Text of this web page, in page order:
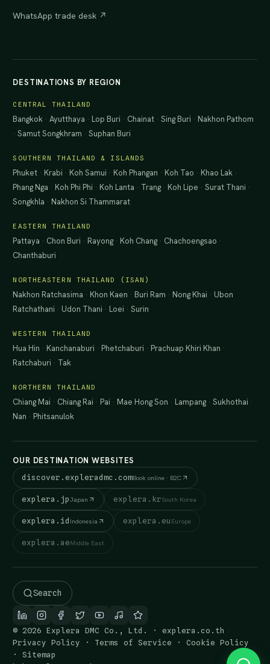
WhatsApp trade desk ↗
DESTINATIONS BY REGION
CENTRAL THAILAND
Bangkok ·Ayutthaya · Lop Buri · Chainat ·Sing Buri · Nakhon Pathom
·Samut Songkhram ·Suphan Buri
SOUTHERN THAILAND & ISLANDS
Phuket · Krabi · Koh Samui · Koh Phangan · Koh Tao · Khao Lak ·
Phang Nga · Koh Phi Phi · Koh Lanta · Trang · Koh Lipe ·Surat Thani ·
Songkhla · Nakhon Si Thammarat
EASTERN THAILAND
Pattaya · Chon Buri · Rayong · Koh Chang · Chachoengsao ·
Chanthaburi
NORTHEASTERN THAILAND (ISAN)
Nakhon Ratchasima · Khon Kaen · Buri Ram · Nong Khai · Ubon
Ratchathani · Udon Thani · Loei ·Surin
WESTERN THAILAND
Hua Hin · Kanchanaburi · Phetchaburi · Prachuap Khiri Khan ·
Ratchaburi · Tak
NORTHERN THAILAND
Chiang Mai · Chiang Rai · Pai · Mae Hong Son · Lampang ·Sukhothai ·
Nan · Phitsanulok
OUR DESTINATION WEBSITES
discover.expleradmc.comBook online · B2C
explera.jpJapan explera.krSouth Korea
explera.id Indonesia explera.eu Europe
explera.aeMiddle East
Search
© 2026 Explera DMC Co., Ltd. · explera.co.th
Privacy Policy · Terms of Service ·Cookie Policy
· Sitemap